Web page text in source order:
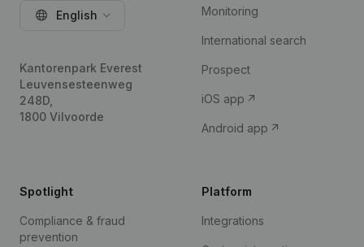
English
Kantorenpark Everest
Leuvensesteenweg
248D,
1800 Vilvoorde
Monitoring
International search
Prospect
iOS app
Android app
Spotlight
Compliance & fraud
prevention
Platform
Integrations